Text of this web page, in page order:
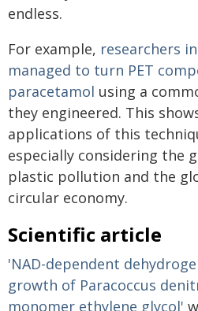
endless.
For example, researchers
managed to turn PET
paracetamol using a
they engineered. This
applications of this
especially considering the
plastic pollution and the
circular economy.
Scientific article
'NAD-dependent
growth of Paracoccus
monomer ethylene glycol'